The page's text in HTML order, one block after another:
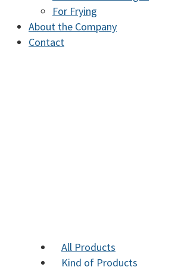
For Frying
About the Company
Contact
All Products
Kind of Products